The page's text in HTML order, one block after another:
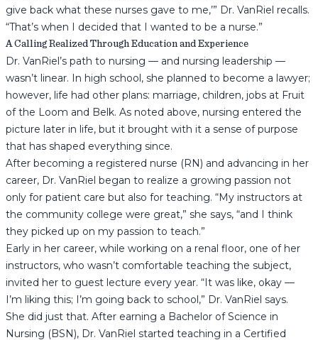
give back what these nurses gave to me,’” Dr. VanRiel recalls.
“That’s when I decided that I wanted to be a nurse.”
A Calling Realized Through Education and Experience
Dr. VanRiel’s path to nursing — and nursing leadership —
wasn’t linear. In high school, she planned to become a lawyer;
however, life had other plans: marriage, children, jobs at Fruit
of the Loom and Belk. As noted above, nursing entered the
picture later in life, but it brought with it a sense of purpose
that has shaped everything since.
After becoming a registered nurse (RN) and advancing in her
career, Dr. VanRiel began to realize a growing passion not
only for patient care but also for teaching. “My instructors at
the community college were great,” she says, “and I think
they picked up on my passion to teach.”
Early in her career, while working on a renal floor, one of her
instructors, who wasn’t comfortable teaching the subject,
invited her to guest lecture every year. “It was like, okay —
I’m liking this; I’m going back to school,” Dr. VanRiel says.
She did just that. After earning a Bachelor of Science in
Nursing (BSN), Dr. VanRiel started teaching in a Certified